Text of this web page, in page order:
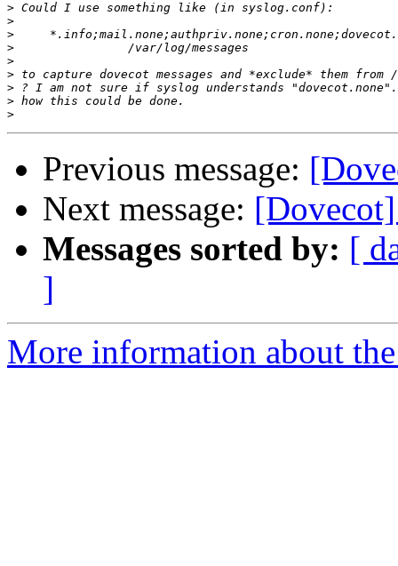
>
>
>
>
>
>
>
>
>
Previous message:
Next message:
Messages sorted by: [
]
More information about